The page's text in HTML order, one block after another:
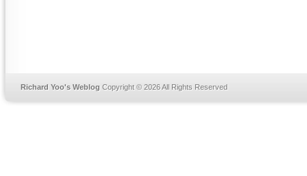
Richard Yoo's Weblog Copyright © 2026 All Rights Reserved